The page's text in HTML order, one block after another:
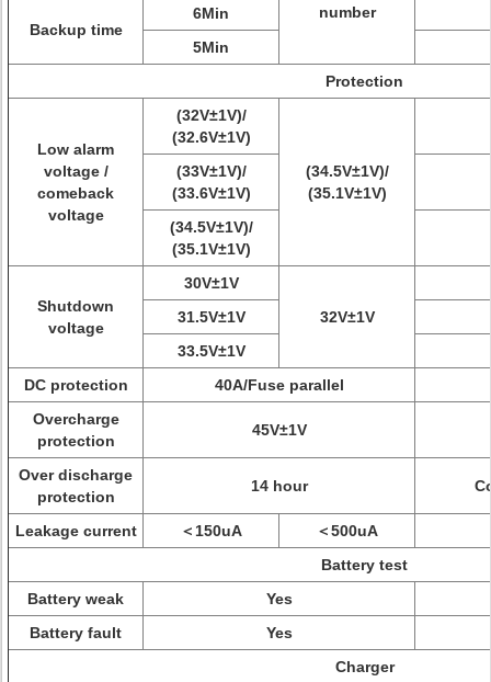
number
Backup time
6Min
5Min
Protection
Low alarm
voltage /
comeback
voltage
(32V±1V)/
(32.6V±1V)
(34.5V±1V)/
(35.1V±1V)
(33V±1V)/
(33.6V±1V)
(34.5V±1V)/
(35.1V±1V)
Shutdown
voltage
30V±1V
32V±1V
31.5V±1V
33.5V±1V
DC protection
40A/Fuse parallel
Overcharge
protection
45V±1V
Over discharge
protection
14 hour
Leakage current ＜150uA
＜500uA
Battery test
Battery weak
Yes
Battery fault
Yes
Charger